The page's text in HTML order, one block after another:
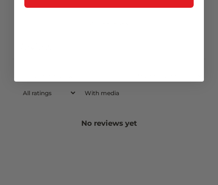
With media
No reviews yet